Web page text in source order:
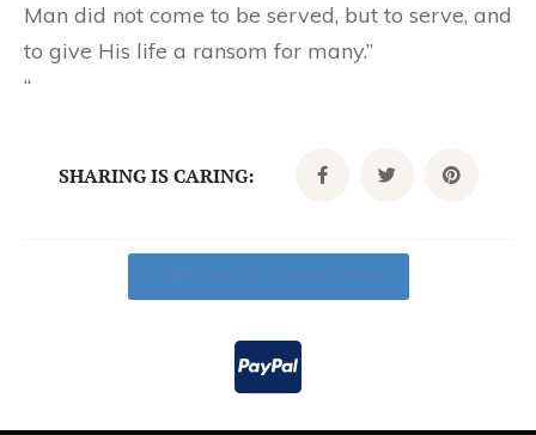
Man did not come to be served, but to serve, and
to give His life a ransom for many.”
“
SHARING IS CARING: